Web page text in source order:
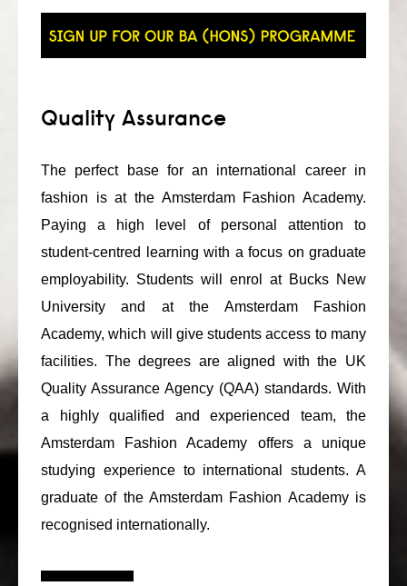
+31 6 82044436
Quality Assurance
The perfect base for an international career in
fashion is at the Amsterdam Fashion Academy.
Paying a high level of personal attention to
student-centred learning with a focus on graduate
employability. Students will enrol at Bucks New
University and at the Amsterdam Fashion
Academy, which will give students access to many
facilities. The degrees are aligned with the UK
Quality Assurance Agency (QAA) standards. With
a highly qualified and experienced team, the
Amsterdam Fashion Academy offers a unique
studying experience to international students. A
graduate of the Amsterdam Fashion Academy is
recognised internationally.